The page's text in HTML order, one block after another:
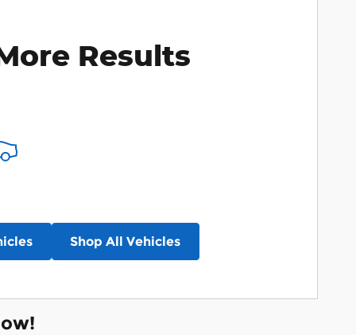
Results
Shop All Vehicles